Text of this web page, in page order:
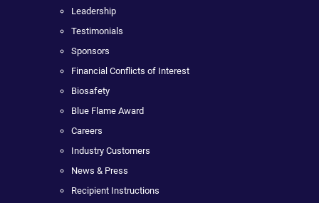
Leadership
Testimonials
Sponsors
Financial Conflicts of Interest
Biosafety
Blue Flame Award
Careers
Industry Customers
News & Press
Recipient Instructions